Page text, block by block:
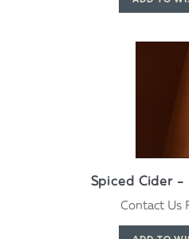
Spiced Cider
Contact Us